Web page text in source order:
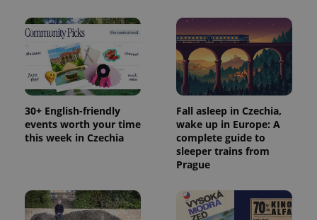
30+ English-friendly
events worth your time
this week in Czechia
Fall asleep in Czechia,
wake up in Europe: A
complete guide to
sleeper trains from
Prague